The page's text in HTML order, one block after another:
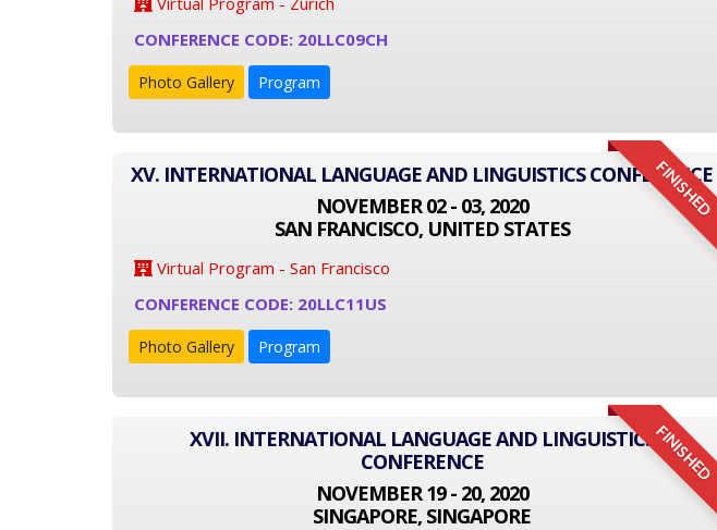
CONFERENCE CODE: 20LLC09CH
Photo Gallery Program
FINISHED
XV. INTERNATIONAL LANGUAGE AND LINGUISTICS CONFERENCE
NOVEMBER 02 - 03, 2020
SAN FRANCISCO, UNITED STATES
Virtual Program - San Francisco
CONFERENCE CODE: 20LLC11US
Photo Gallery Program
FINISHED
XVII. INTERNATIONAL LANGUAGE AND LINGUISTICS
CONFERENCE
NOVEMBER 19 - 20, 2020
SINGAPORE, SINGAPORE